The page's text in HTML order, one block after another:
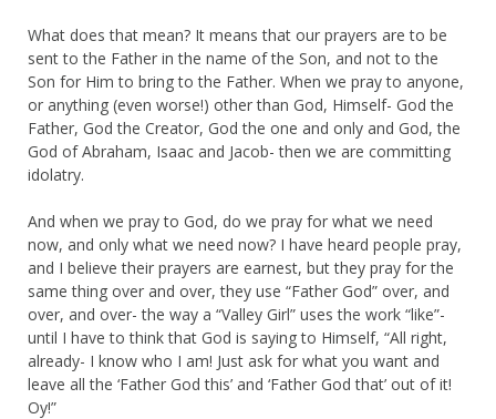
What does that mean? It means that our prayers are to be
sent to the Father in the name of the Son, and not to the
Son for Him to bring to the Father. When we pray to anyone,
or anything (even worse!) other than God, Himself- God the
Father, God the Creator, God the one and only and God, the
God of Abraham, Isaac and Jacob- then we are committing
idolatry.
And when we pray to God, do we pray for what we need
now, and only what we need now? I have heard people pray,
and I believe their prayers are earnest, but they pray for the
same thing over and over, they use “Father God” over, and
over, and over- the way a “Valley Girl” uses the work “like”-
until I have to think that God is saying to Himself, “All right,
already- I know who I am! Just ask for what you want and
leave all the ‘Father God this’ and ‘Father God that’ out of it!
Oy!”